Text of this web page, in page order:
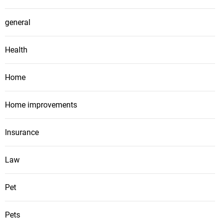
general
Health
Home
Home improvements
Insurance
Law
Pet
Pets